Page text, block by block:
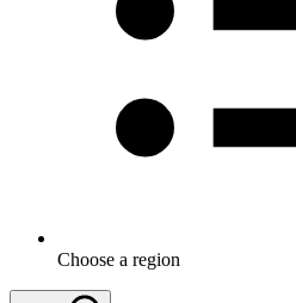
Choose a region